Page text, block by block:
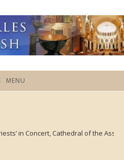
MENU
in Concert, Cathedral of the